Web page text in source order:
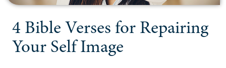
4 Bible Verses for Repairing
Your Self Image